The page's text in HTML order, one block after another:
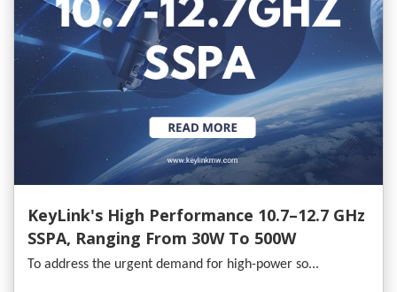
KeyLink's High Performance 10.7–12.7 GHz
SSPA, Ranging From 30W To 500W
To address the urgent demand for high-power so...